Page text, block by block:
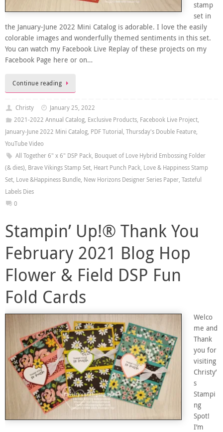
stamp
set in
the January-June 2022 Mini Catalog is adorable. I love the easily
colorable images and wonderfully themed sentiments in this set.
You can watch my Facebook Live Replay of these projects on my
Facebook Page here or on…
Continue reading
Christy
January 25, 2022
2021-2022 Annual Catalog, Exclusive Products, Facebook Live Project,
January-June 2022 Mini Catalog, PDF Tutorial, Thursday's Double Feature,
YouTube Video
All Together 6" x 6" DSP Pack, Bouquet of Love Hybrid Embossing Folder
(& dies), Brave Vikings Stamp Set, Heart Punch Pack, Love & Happiness Stamp
Set, Love &Happiness Bundle, New Horizons Designer Series Paper, Tasteful
Labels Dies
0
Stampin’ Up!® Thank You
February 2021 Blog Hop
Flower & Field DSP Fun
Fold Cards
Welco
me and
Thank
you for
visiting
Christy’
s
Stampi
ng
Spot!
I’m